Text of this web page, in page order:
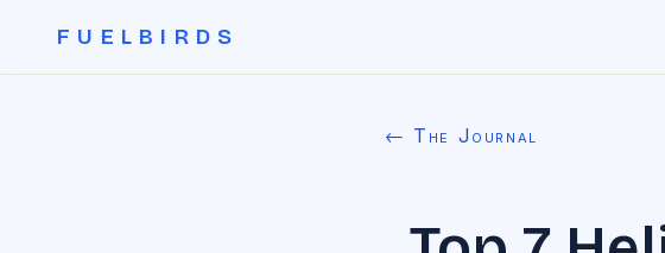
FUELBIRDS
← The Journal